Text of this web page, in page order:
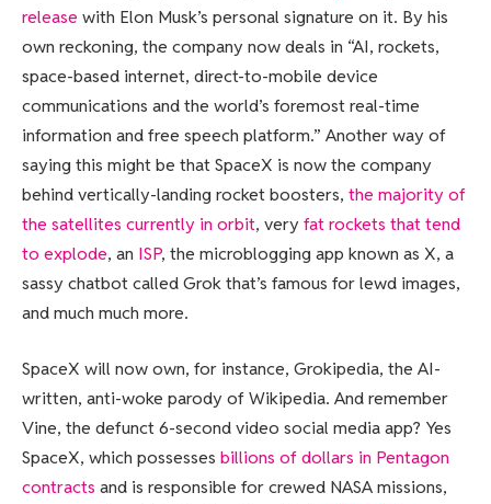
release with Elon Musk’s personal signature on it. By his
own reckoning, the company now deals in “AI, rockets,
space-based internet, direct-to-mobile device
communications and the world’s foremost real-time
information and free speech platform.” Another way of
saying this might be that SpaceX is now the company
behind vertically-landing rocket boosters, the majority of
the satellites currently in orbit, very fat rockets that tend
to explode, an ISP, the microblogging app known as X, a
sassy chatbot called Grok that’s famous for lewd images,
and much much more.
SpaceX will now own, for instance, Grokipedia, the AI-
written, anti-woke parody of Wikipedia. And remember
Vine, the defunct 6-second video social media app? Yes
SpaceX, which possesses billions of dollars in Pentagon
contracts and is responsible for crewed NASA missions,